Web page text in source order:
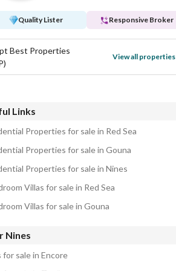
Quality Lister Responsive Broker
Best Properties
View all properties
Links
Properties for sale in Red Sea
Properties for sale in Gouna
Properties for sale in Nines
Villas for sale in Red Sea
Villas for sale in Gouna
Nines
for sale in Encore